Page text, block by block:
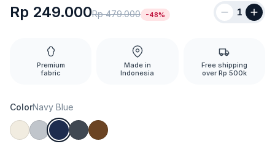
Rp 249.000Rp 479.000 -48% 1
Premium
fabric
Made in
Indonesia
Free shipping
over Rp 500k
ColorNavy Blue